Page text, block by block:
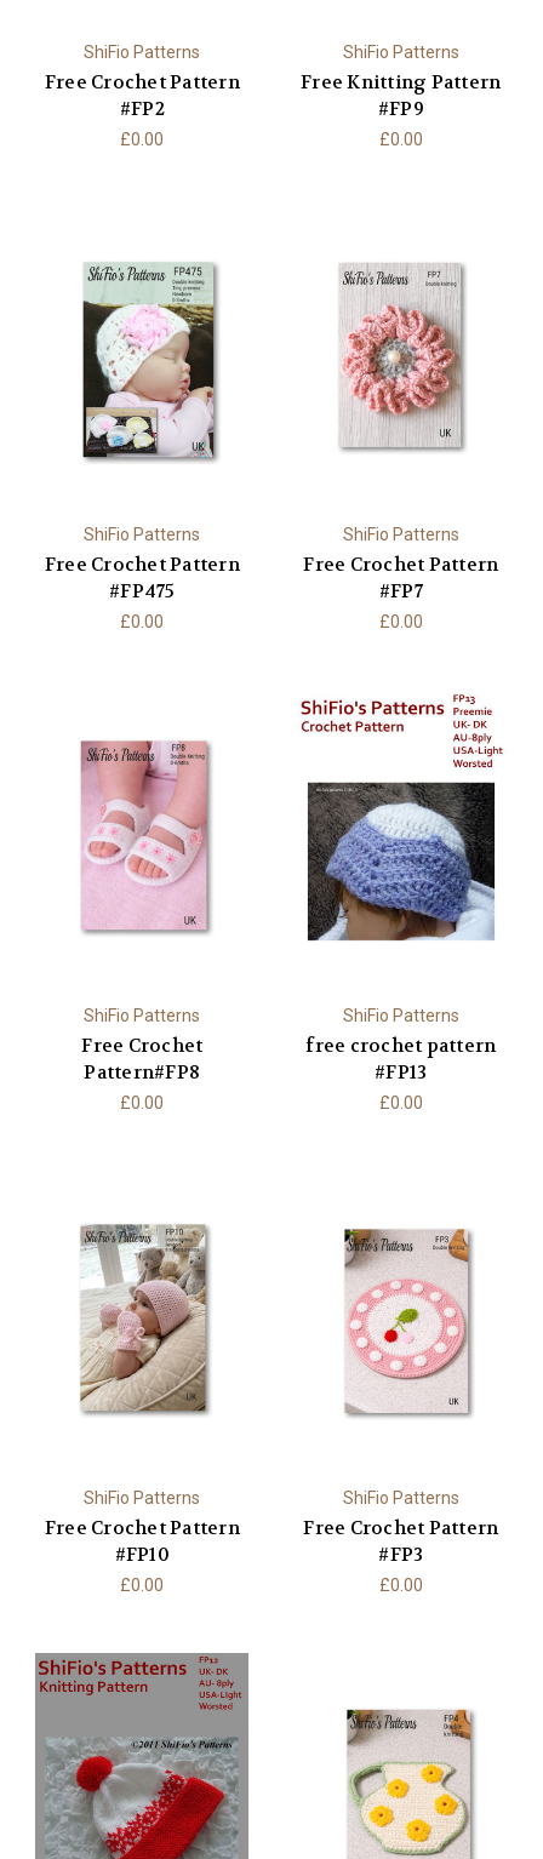
ShiFio Patterns
Free Crochet Pattern
#FP2
£0.00
ShiFio Patterns
Free Knitting Pattern
#FP9
£0.00
ShiFio Patterns
Free Crochet Pattern
#FP475
£0.00
ShiFio Patterns
Free Crochet Pattern
#FP7
£0.00
ShiFio Patterns
Free Crochet
Pattern#FP8
£0.00
ShiFio Patterns
free crochet pattern
#FP13
£0.00
ShiFio Patterns
Free Crochet Pattern
#FP10
£0.00
ShiFio Patterns
Free Crochet Pattern
#FP3
£0.00